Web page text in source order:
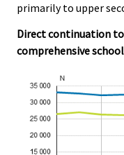
primarily to upper
Direct continuation
comprehensive